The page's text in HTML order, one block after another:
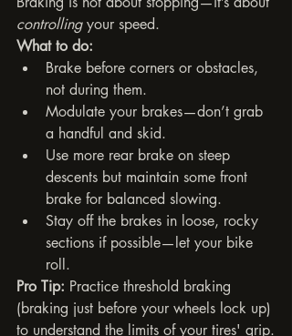
controlling your speed.
What to do:
Brake before corners or obstacles,
not during them.
Modulate your brakes—don’t grab
a handful and skid.
Use more rear brake on steep
descents but maintain some front
brake for balanced slowing.
Stay off the brakes in loose, rocky
sections if possible—let your bike
roll.
Pro Tip: Practice threshold braking
(braking just before your wheels lock up)
to understand the limits of your tires' grip.